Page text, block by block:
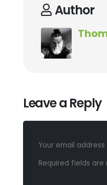
Author
Leave a Reply
Your email
Required fields are